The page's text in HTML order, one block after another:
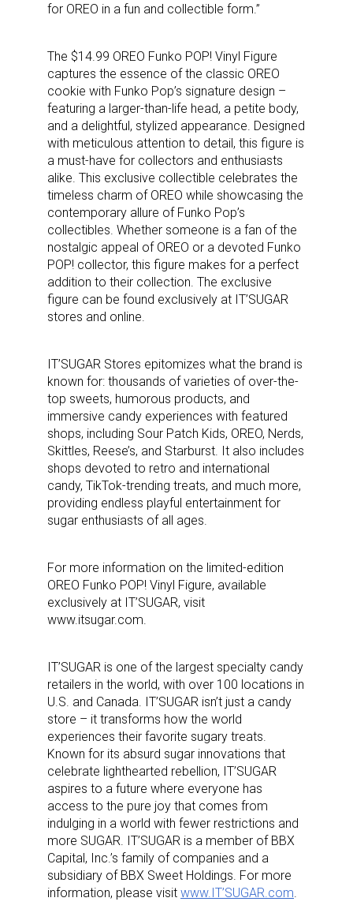
for OREO in a fun and collectible form.”
The $14.99 OREO Funko POP! Vinyl Figure
captures the essence of the classic OREO
cookie with Funko Pop’s signature design –
featuring a larger-than-life head, a petite body,
and a delightful, stylized appearance. Designed
with meticulous attention to detail, this figure is
a must-have for collectors and enthusiasts
alike. This exclusive collectible celebrates the
timeless charm of OREO while showcasing the
contemporary allure of Funko Pop’s
collectibles. Whether someone is a fan of the
nostalgic appeal of OREO or a devoted Funko
POP! collector, this figure makes for a perfect
addition to their collection. The exclusive
figure can be found exclusively at IT’SUGAR
stores and online.
IT’SUGAR Stores epitomizes what the brand is
known for: thousands of varieties of over-the-
top sweets, humorous products, and
immersive candy experiences with featured
shops, including Sour Patch Kids, OREO, Nerds,
Skittles, Reese’s, and Starburst. It also includes
shops devoted to retro and international
candy, TikTok-trending treats, and much more,
providing endless playful entertainment for
sugar enthusiasts of all ages.
For more information on the limited-edition
OREO Funko POP! Vinyl Figure, available
exclusively at IT’SUGAR, visit
www.itsugar.com.
IT’SUGAR is one of the largest specialty candy
retailers in the world, with over 100 locations in
U.S. and Canada. IT’SUGAR isn’t just a candy
store – it transforms how the world
experiences their favorite sugary treats.
Known for its absurd sugar innovations that
celebrate lighthearted rebellion, IT’SUGAR
aspires to a future where everyone has
access to the pure joy that comes from
indulging in a world with fewer restrictions and
more SUGAR. IT’SUGAR is a member of BBX
Capital, Inc.’s family of companies and a
subsidiary of BBX Sweet Holdings. For more
information, please visit www.IT’SUGAR.com